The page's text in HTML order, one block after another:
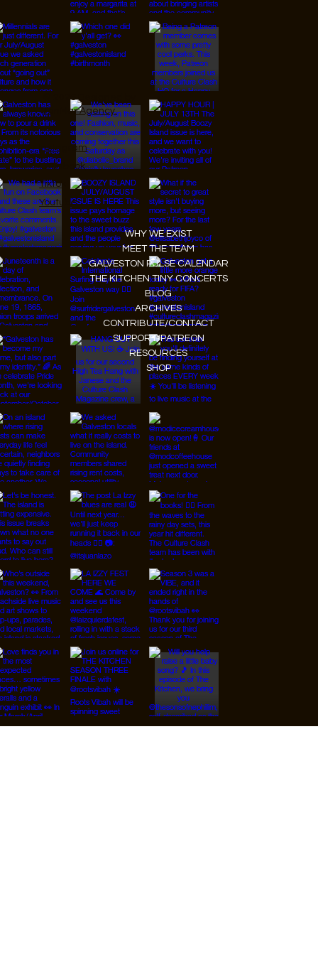
Instagram
Facebook
Tiktok
Youtube
WHY WE EXIST
MEET THE TEAM
GALVESTON PULSE CALENDAR
THE KITCHEN TINY CONCERTS
BLOG
ARCHIVES
CONTRIBUTE/CONTACT
SUPPORT/PATREON
RESOURCES
SHOP
© 2026 Designed by
JanMar Agency.